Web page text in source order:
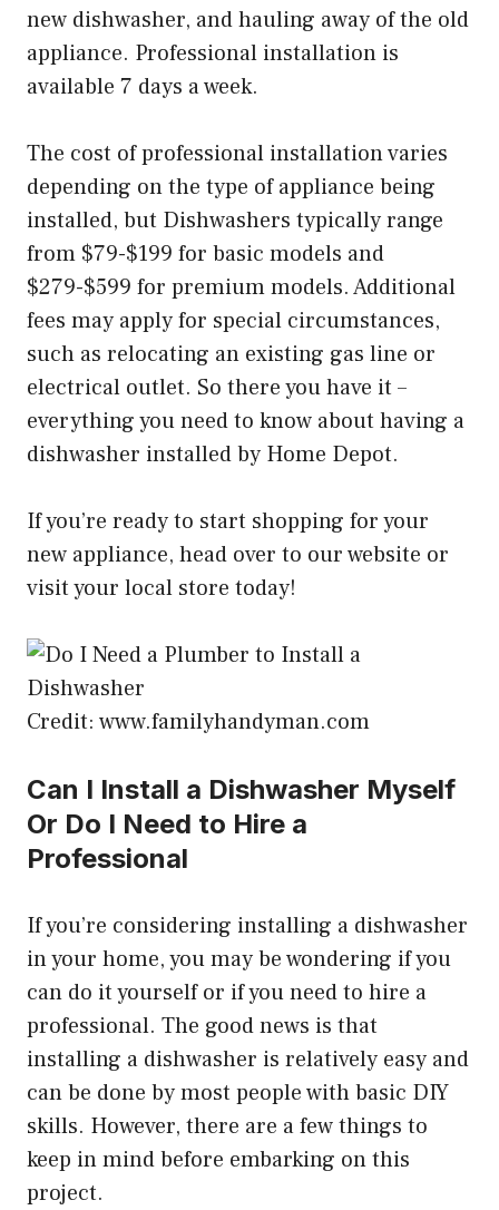
new dishwasher, and hauling away of the old
appliance. Professional installation is
available 7 days a week.
The cost of professional installation varies
depending on the type of appliance being
installed, but Dishwashers typically range
from $79-$199 for basic models and
$279-$599 for premium models. Additional
fees may apply for special circumstances,
such as relocating an existing gas line or
electrical outlet. So there you have it –
everything you need to know about having a
dishwasher installed by Home Depot.
If you’re ready to start shopping for your
new appliance, head over to our website or
visit your local store today!
Credit: www.familyhandyman.com
Can I Install a Dishwasher Myself
Or Do I Need to Hire a
Professional
If you’re considering installing a dishwasher
in your home, you may be wondering if you
can do it yourself or if you need to hire a
professional. The good news is that
installing a dishwasher is relatively easy and
can be done by most people with basic DIY
skills. However, there are a few things to
keep in mind before embarking on this
project.